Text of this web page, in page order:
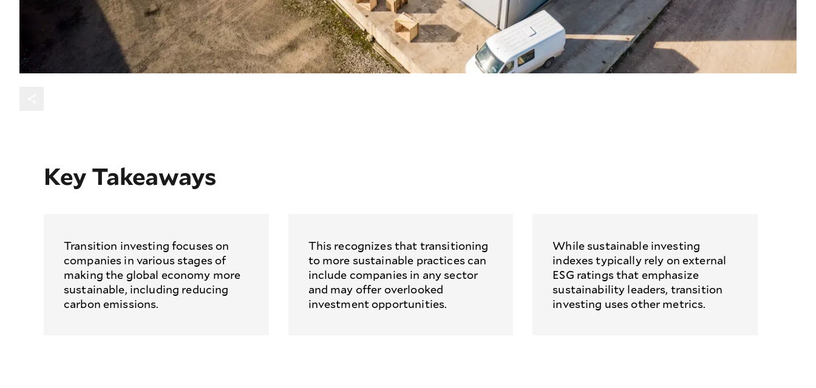
Key Takeaways
Transition investing focuses on
companies in various stages of
making the global economy more
sustainable, including reducing
carbon emissions.
This recognizes that transitioning
to more sustainable practices can
include companies in any sector
and may offer overlooked
investment opportunities.
While sustainable investing
indexes typically rely on external
ESG ratings that emphasize
sustainability leaders, transition
investing uses other metrics.